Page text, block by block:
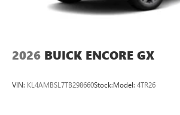
2026 BUICK ENCORE GX
VIN: KL4AMBSL7TB298660Stock:Model: 4TR26